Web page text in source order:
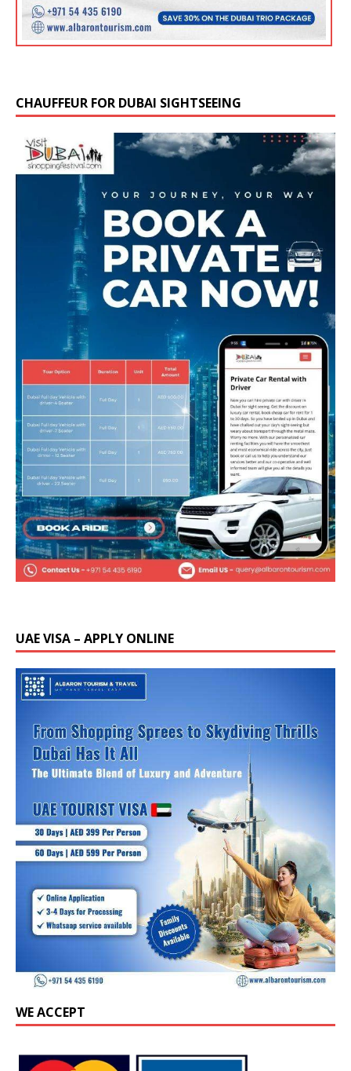
CHAUFFEUR FOR DUBAI SIGHTSEEING
UAE VISA – APPLY ONLINE
WE ACCEPT